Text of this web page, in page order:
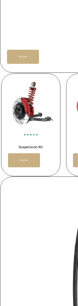
Buy Now
★ ★ ★ ★ ★
Suspension Kit
Buy Now